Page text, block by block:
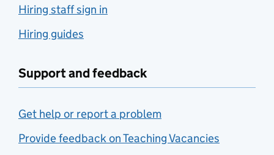
Hiring staff sign in
Hiring guides
Support and feedback
Get help or report a problem
Provide feedback on Teaching Vacancies